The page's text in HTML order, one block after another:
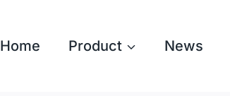
Home Product News